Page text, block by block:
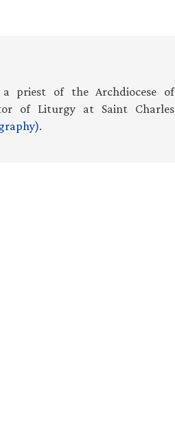
priest of the Archdiocese of
of Liturgy at Saint Charles
.